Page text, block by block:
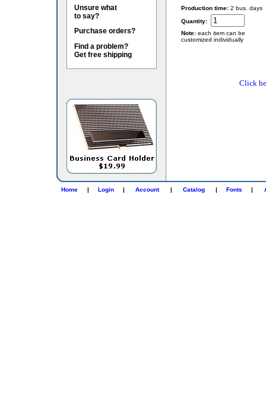
Unsure what
to say?
Purchase orders?
Find a problem?
Get free shipping
Production time: 2 bus. days
Quantity:
Note: each item can be
customized individually
Click
Home | Login | Account | Catalog | Fonts |